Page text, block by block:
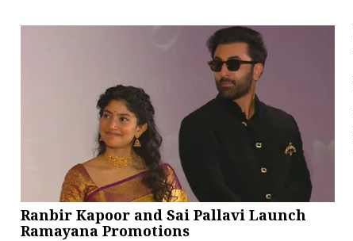
Ranbir Kapoor and Sai Pallavi Launch
Ramayana Promotions